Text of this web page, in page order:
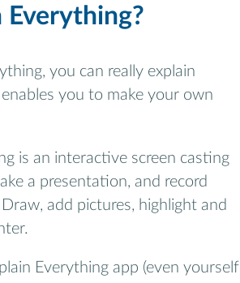
Everything?
you can really explain
you to make your own
is an interactive screen casting
a presentation, and record
add pictures, highlight and
Everything app (even yourself